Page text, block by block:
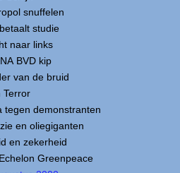
snuffelen
studie
naar links
BVD kip
van de bruid
Terror
tegen demonstranten
en oliegiganten
en zekerheid
Greenpeace